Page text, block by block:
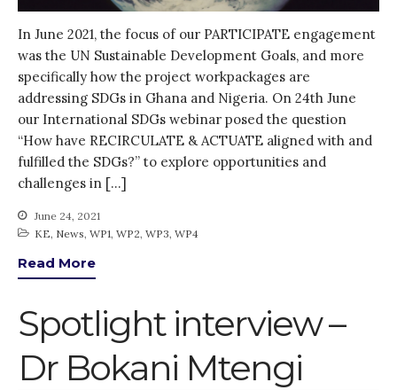
KE
News
PARTICIPATE
PhDs
Spotlight
The Flow
WP5
In June 2021, the focus of our PARTICIPATE engagement
was the UN Sustainable Development Goals, and more
specifically how the project workpackages are
addressing SDGs in Ghana and Nigeria. On 24th June
our International SDGs webinar posed the question
“How have RECIRCULATE & ACTUATE aligned with and
fulfilled the SDGs?” to explore opportunities and
challenges in […]
June 24, 2021
KE, News, WP1, WP2, WP3, WP4
Read More
Spotlight interview –
Dr Bokani Mtengi